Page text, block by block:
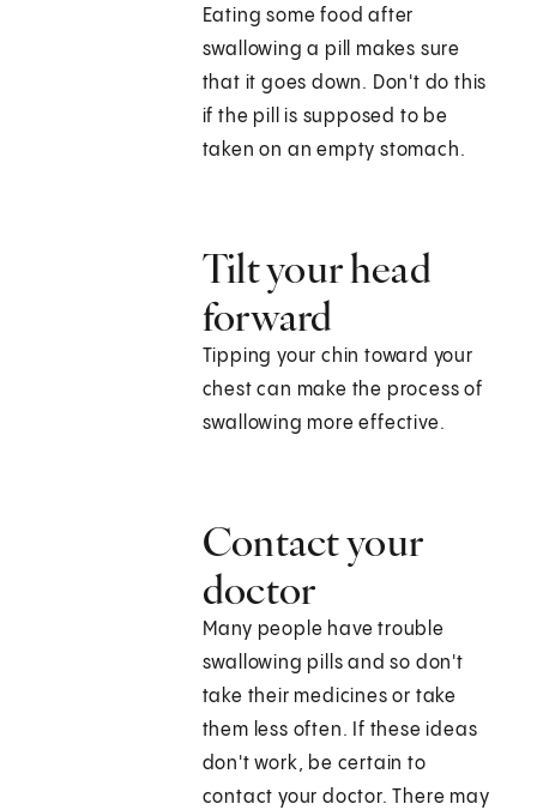
Eating some food after
swallowing a pill makes sure
that it goes down. Don't do this
if the pill is supposed to be
taken on an empty stomach.
Tilt your head
forward
Tipping your chin toward your
chest can make the process of
swallowing more effective.
Contact your
doctor
Many people have trouble
swallowing pills and so don't
take their medicines or take
them less often. If these ideas
don't work, be certain to
contact your doctor. There may